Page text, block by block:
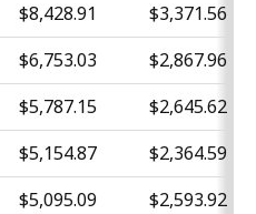
$8,428.91
$3,371.56
$6,753.03
$2,867.96
$5,787.15
$2,645.62
$5,154.87
$2,364.59
$5,095.09
$2,593.92